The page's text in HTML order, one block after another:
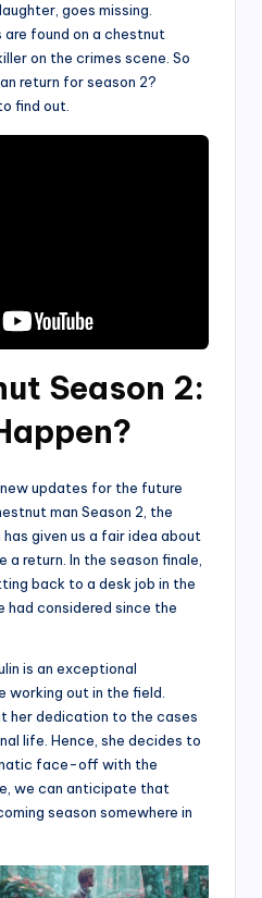
goes missing.
found on a chestnut
on the crimes scene. So
return for season 2?
find out.
Season 2:
updates for the future
man Season 2, the
given us a fair idea about
a return. In the season finale,
back to a desk job in the
had considered since the
is an exceptional
working out in the field.
her dedication to the cases
life. Hence, she decides to
face-off with the
we can anticipate that
season somewhere in